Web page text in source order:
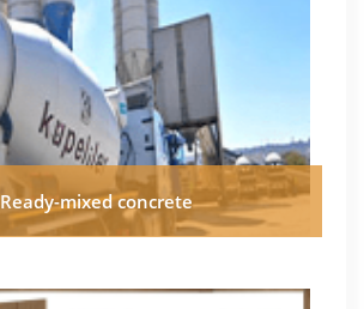
Ready-mixed concrete